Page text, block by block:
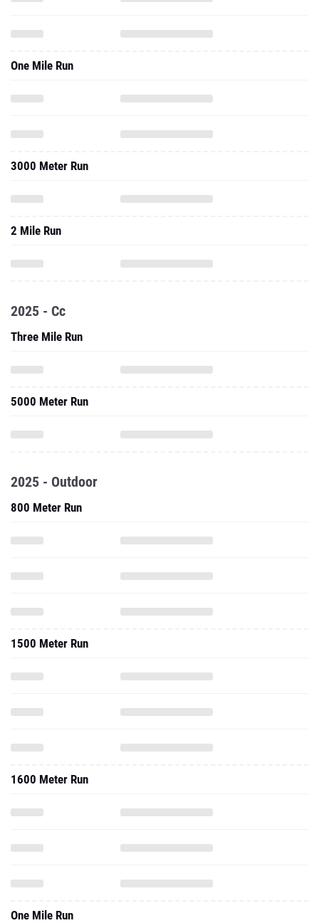
One Mile Run
3000 Meter Run
2 Mile Run
2025 - Cc
Three Mile Run
5000 Meter Run
2025 - Outdoor
800 Meter Run
1500 Meter Run
1600 Meter Run
One Mile Run